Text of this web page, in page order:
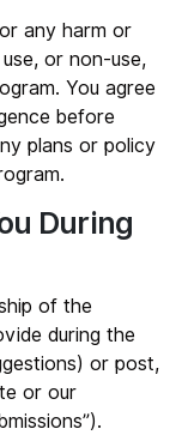
any harm or
or non-use,
You agree
before
plans or policy
During
of the
during the
or post,
or our
”).